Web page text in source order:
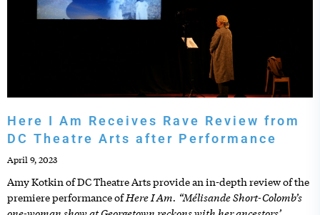
Here I Am Receives Rave Review from
DC Theatre Arts after Performance
April 9, 2023
Amy Kotkin of DC Theatre Arts provide an in-depth review of the
premiere performance ofHere I Am. “Mélisande Short-Colomb’s